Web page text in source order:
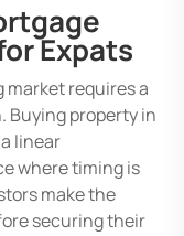
Expats
requires a
Buying property in
linear
where timing is
make the
securing their